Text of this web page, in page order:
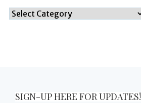
Categories
SIGN-UP HERE FOR UPDATES!